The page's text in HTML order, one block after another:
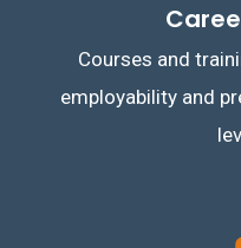
Courses and
employability and